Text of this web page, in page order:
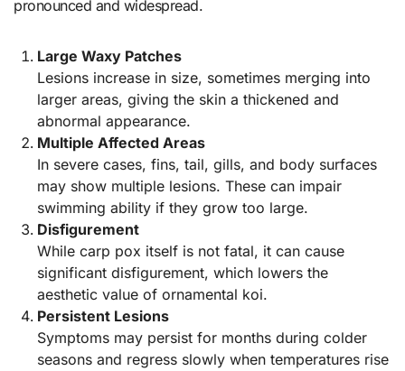
pronounced and widespread.
Large Waxy Patches
Lesions increase in size, sometimes merging into
larger areas, giving the skin a thickened and
abnormal appearance.
Multiple Affected Areas
In severe cases, fins, tail, gills, and body surfaces
may show multiple lesions. These can impair
swimming ability if they grow too large.
Disfigurement
While carp pox itself is not fatal, it can cause
significant disfigurement, which lowers the
aesthetic value of ornamental koi.
Persistent Lesions
Symptoms may persist for months during colder
seasons and regress slowly when temperatures rise